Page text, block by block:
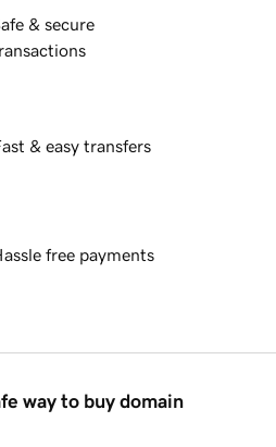
& secure
& easy transfers
free payments
way to buy domain